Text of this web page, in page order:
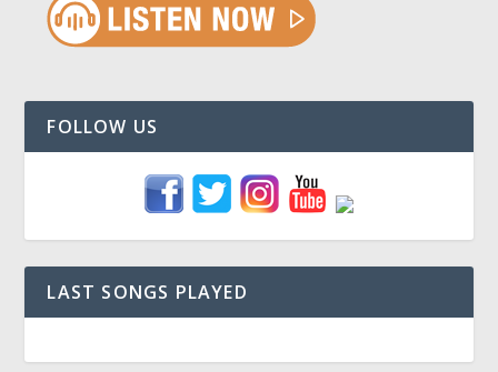
FOLLOW US
LAST SONGS PLAYED